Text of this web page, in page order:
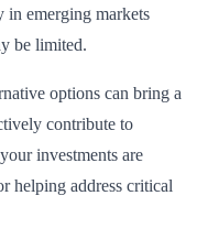
in emerging markets
be limited.
options can bring a
contribute to
investments are
helping address critical